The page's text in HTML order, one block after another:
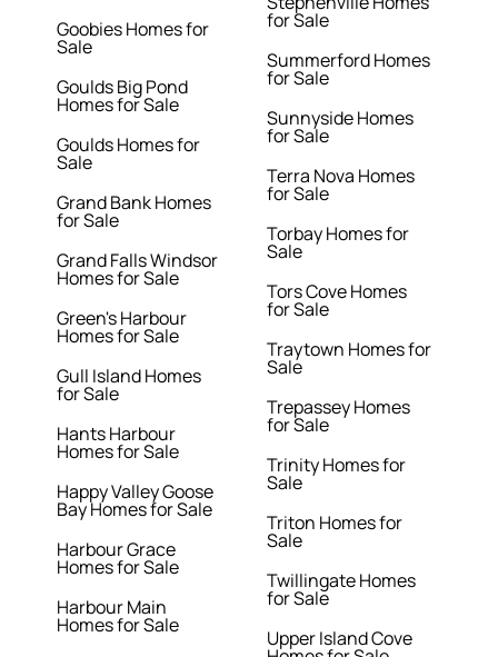
Goobies Homes for
Sale
Goulds Big Pond
Homes for Sale
Goulds Homes for
Sale
Grand Bank Homes
for Sale
Grand Falls Windsor
Homes for Sale
Green's Harbour
Homes for Sale
Gull Island Homes
for Sale
Hants Harbour
Homes for Sale
Happy Valley Goose
Bay Homes for Sale
Harbour Grace
Homes for Sale
Harbour Main
Homes for Sale
for Sale
Summerford Homes
for Sale
Sunnyside Homes
for Sale
Terra Nova Homes
for Sale
Torbay Homes for
Sale
Tors Cove Homes
for Sale
Traytown Homes for
Sale
Trepassey Homes
for Sale
Trinity Homes for
Sale
Triton Homes for
Sale
Twillingate Homes
for Sale
Upper Island Cove